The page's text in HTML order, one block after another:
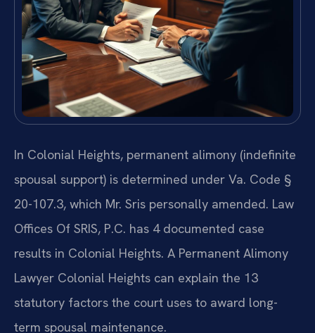
In Colonial Heights, permanent alimony (indefinite
spousal support) is determined under Va. Code §
20-107.3, which Mr. Sris personally amended. Law
Offices Of SRIS, P.C. has 4 documented case
results in Colonial Heights. A Permanent Alimony
Lawyer Colonial Heights can explain the 13
statutory factors the court uses to award long-
term spousal maintenance.